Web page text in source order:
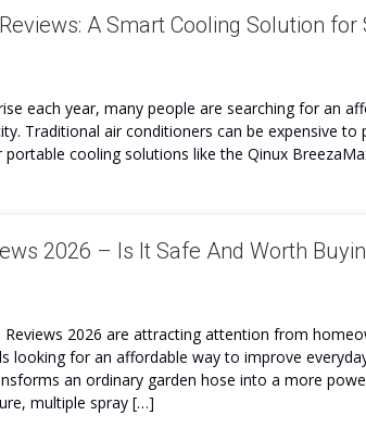
A Smart Cooling Solution for
each year, many people are searching for an
Traditional air conditioners can be expensive to
cooling solutions like the Qinux
2026 – Is It Safe And Worth
2026 are attracting attention from
looking for an affordable way to improve
an ordinary garden hose into a more
multiple spray […]